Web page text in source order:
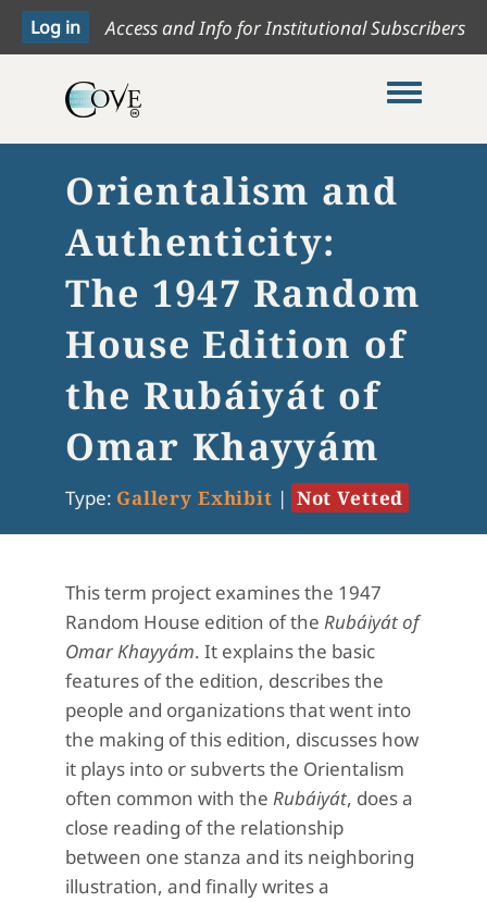
Access and Info for Institutional Subscribers
Toggle
Orientalism and
Authenticity:
The 1947 Random
House Edition of
the Rubáiyát of
Omar Khayyám
Type: Gallery Exhibit | Not Vetted
This term project examines the 1947
Random House edition of the Rubáiyát of
Omar Khayyám. It explains the basic
features of the edition, describes the
people and organizations that went into
the making of this edition, discusses how
it plays into or subverts the Orientalism
often common with the Rubáiyát, does a
close reading of the relationship
between one stanza and its neighboring
illustration, and finally writes a